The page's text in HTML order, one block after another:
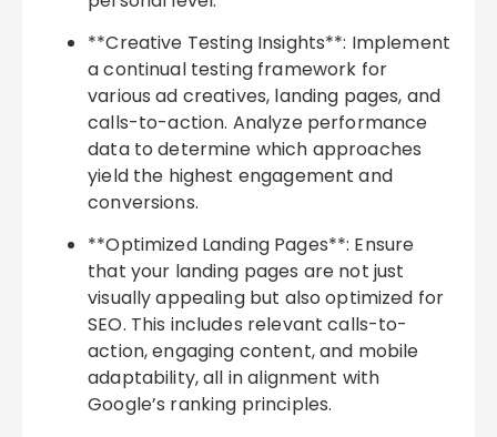
**Creative Testing Insights**: Implement
a continual testing framework for
various ad creatives, landing pages, and
calls-to-action. Analyze performance
data to determine which approaches
yield the highest engagement and
conversions.
**Optimized Landing Pages**: Ensure
that your landing pages are not just
visually appealing but also optimized for
SEO. This includes relevant calls-to-
action, engaging content, and mobile
adaptability, all in alignment with
Google’s ranking principles.